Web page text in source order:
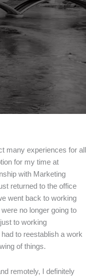
many experiences for all
for my time at
with Marketing
returned to the office
went back to working
no longer going to
to working
to reestablish a work
of things.
remotely, I definitely